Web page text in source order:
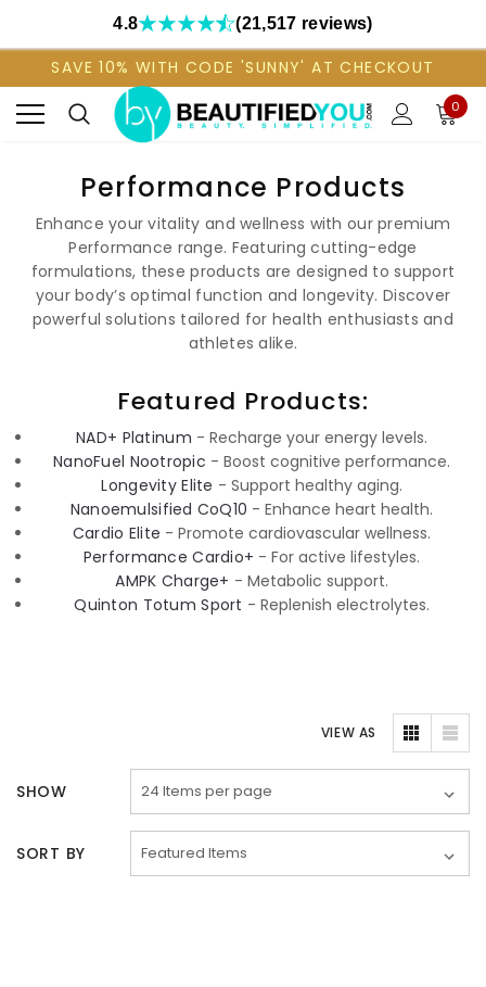
4.8 (21,517 reviews)
SAVE 10% WITH CODE 'SUNNY' AT CHECKOUT
0
Performance Products
Enhance your vitality and wellness with our premium
Performance range. Featuring cutting-edge
formulations, these products are designed to support
your body’s optimal function and longevity. Discover
powerful solutions tailored for health enthusiasts and
athletes alike.
Featured Products:
NAD+ Platinum - Recharge your energy levels.
NanoFuel Nootropic - Boost cognitive performance.
Longevity Elite - Support healthy aging.
Nanoemulsified CoQ10 - Enhance heart health.
Cardio Elite - Promote cardiovascular wellness.
Performance Cardio+ - For active lifestyles.
AMPK Charge+ - Metabolic support.
Quinton Totum Sport - Replenish electrolytes.
VIEW AS
SHOW
SORT BY